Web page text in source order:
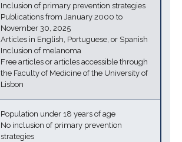
Inclusion of primary prevention strategies
Publications from January 2000 to
November 30, 2025
Articles in English, Portuguese, or Spanish
Inclusion of melanoma
Free articles or articles accessible through
the Faculty of Medicine of the University of
Lisbon
Population under 18 years of age
No inclusion of primary prevention
strategies